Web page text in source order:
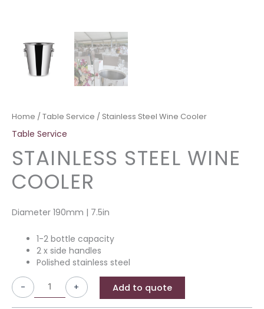
Home /Table Service / Stainless Steel Wine Cooler
Table Service
STAINLESS STEEL WINE
COOLER
Diameter 190mm | 7.5in
1-2 bottle capacity
2 x side handles
Polished stainless steel
- + Add to quote